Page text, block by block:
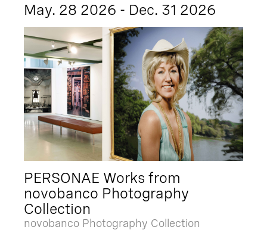
May. 28 2026 - Dec. 31 2026
PERSONAE Works from
novobanco Photography
Collection
novobanco Photography Collection